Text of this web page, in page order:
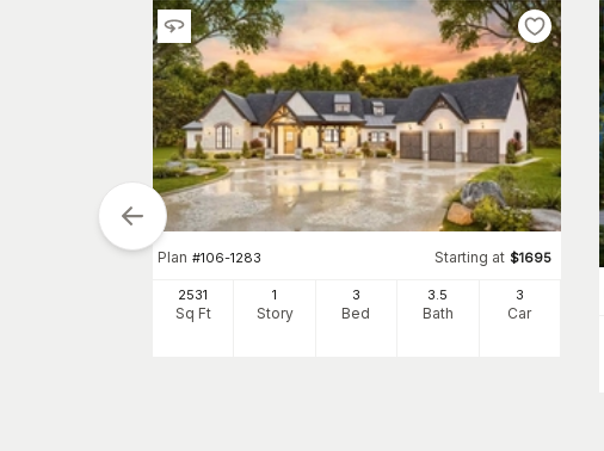
1280
Plan #106-1283 Starting at $1695
2531
Sq Ft
1
Story
3
Bed
3 .5
Bath
3
Car